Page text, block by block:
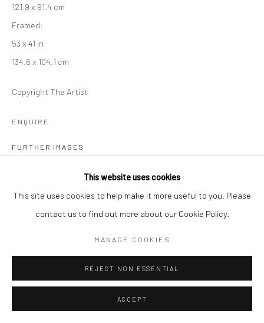
This website uses cookies
This site uses cookies to help make it more useful to you. Please
contact us to find out more about our Cookie Policy.
MANAGE COOKIES
REJECT NON ESSENTIAL
ACCEPT
121.9 x 91.4 cm
Framed:
53 x 41 in
134.6 x 104.1 cm
Copyright The Artist
ENQUIRE
FURTHER IMAGES
(View a larger image of thumbnail 1 )
, currently selected.
, currently selected.
, currently selected.(View a larger image of thumbnail 2 )